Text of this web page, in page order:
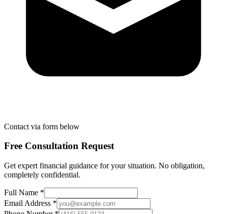
Contact via form below
Free Consultation Request
Get expert financial guidance for your situation. No obligation,
completely confidential.
Full Name *
Email Address *